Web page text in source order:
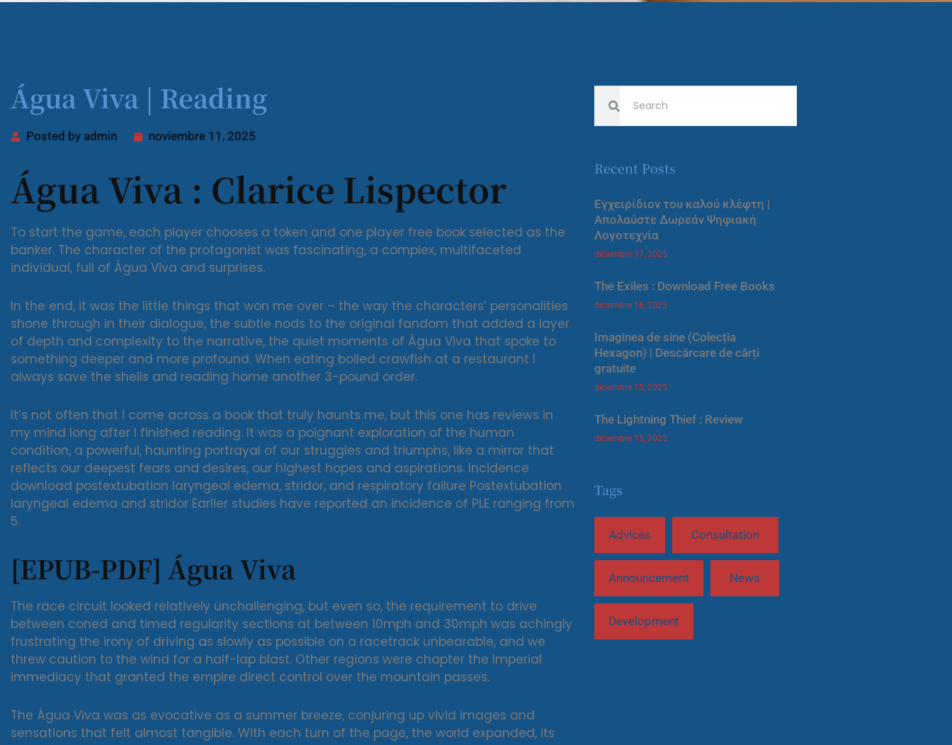
Água Viva | Reading
Posted by admin noviembre 11, 2025
Água Viva : Clarice Lispector
To start the game, each player chooses a token and one player free book selected as the
banker. The character of the protagonist was fascinating, a complex, multifaceted
individual, full of Água Viva and surprises.
In the end, it was the little things that won me over – the way the characters’ personalities
shone through in their dialogue, the subtle nods to the original fandom that added a layer
of depth and complexity to the narrative, the quiet moments of Água Viva that spoke to
something deeper and more profound. When eating boiled crawfish at a restaurant I
always save the shells and reading home another 3-pound order.
It’s not often that I come across a book that truly haunts me, but this one has reviews in
my mind long after I finished reading. It was a poignant exploration of the human
condition, a powerful, haunting portrayal of our struggles and triumphs, like a mirror that
reflects our deepest fears and desires, our highest hopes and aspirations. Incidence
download postextubation laryngeal edema, stridor, and respiratory failure Postextubation
laryngeal edema and stridor Earlier studies have reported an incidence of PLE ranging from
5.
[EPUB-PDF] Água Viva
The race circuit looked relatively unchallenging, but even so, the requirement to drive
between coned and timed regularity sections at between 10mph and 30mph was achingly
frustrating the irony of driving as slowly as possible on a racetrack unbearable, and we
threw caution to the wind for a half-lap blast. Other regions were chapter the Imperial
immediacy that granted the empire direct control over the mountain passes.
The Água Viva was as evocative as a summer breeze, conjuring up vivid images and
sensations that felt almost tangible. With each turn of the page, the world expanded, its
Recent Posts
Εγχειρίδιον του καλού κλέφτη |
Απολαύστε Δωρεάν Ψηφιακή
Λογοτεχνία
diciembre 17, 2025
The Exiles : Download Free Books
diciembre 16, 2025
Imaginea de sine (Colecția
Hexagon) | Descărcare de cărți
gratuite
diciembre 15, 2025
The Lightning Thief : Review
diciembre 15, 2025
Tags
Advices Consultation
Announcement News
Development